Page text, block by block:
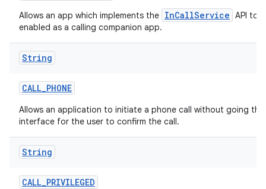
Allows an app which implements the InCallService API to
enabled as a calling companion app.
String
CALL_PHONE
Allows an application to initiate a phone call without going
interface for the user to confirm the call.
String
CALL_PRIVILEGED